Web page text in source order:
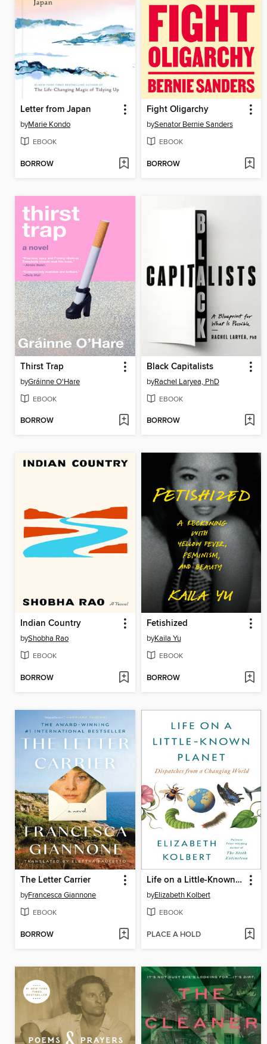
Letter from Japan
byMarie Kondo
EBOOK
BORROW
Fight Oligarchy
bySenator Bernie Sanders
EBOOK
BORROW
Thirst Trap
byGráinne O'Hare
EBOOK
BORROW
Black Capitalists
byRachel Laryea, PhD
EBOOK
BORROW
Indian Country
byShobha Rao
EBOOK
BORROW
Fetishized
byKaila Yu
EBOOK
BORROW
The Letter Carrier
byFrancesca Giannone
EBOOK
BORROW
Life on a Little-Known Planet
byElizabeth Kolbert
EBOOK
PLACE A HOLD